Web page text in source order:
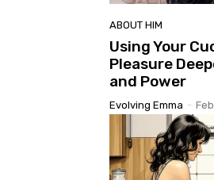
ABOUT HIM
Using Your
Pleasure
and Power
Evolving Emma -